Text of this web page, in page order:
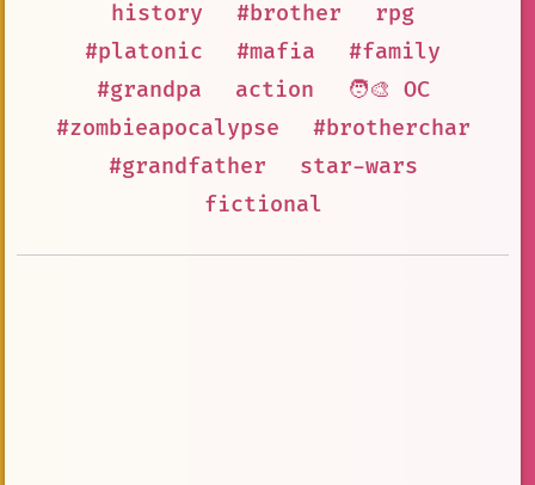
history
#brother
rpg
#platonic
#mafia
#family
#grandpa
action
🧑‍🎨 OC
#zombieapocalypse
#brotherchar
#grandfather
star-wars
fictional